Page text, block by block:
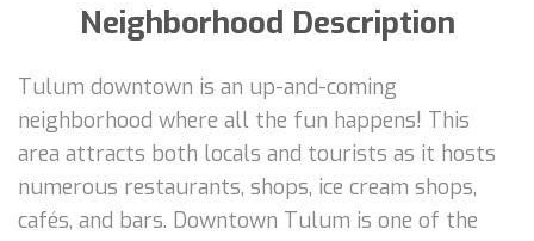
Neighborhood Description
Tulum downtown is an up-and-coming
neighborhood where all the fun happens! This
area attracts both locals and tourists as it hosts
numerous restaurants, shops, ice cream shops,
cafés, and bars. Downtown Tulum is one of the